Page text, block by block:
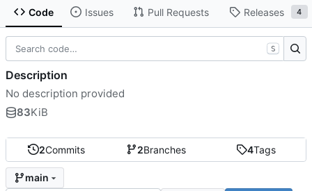
Code Issues Pull Requests Releases 4
2Commits 2Branches 4Tags
main
S
Description
No description provided
83KiB